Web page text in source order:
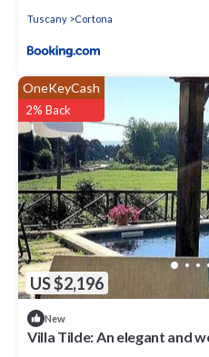
Tuscany Cortona
US $2,196
OneKeyCash
2% Back
New
Villa Tilde: An elegant and